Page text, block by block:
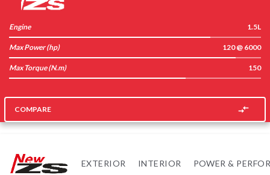
Engine 1.5L
Max Power (hp) 120 @ 6000
Max Torque (N.m) 150
COMPARE
EXTERIOR INTERIOR POWER &